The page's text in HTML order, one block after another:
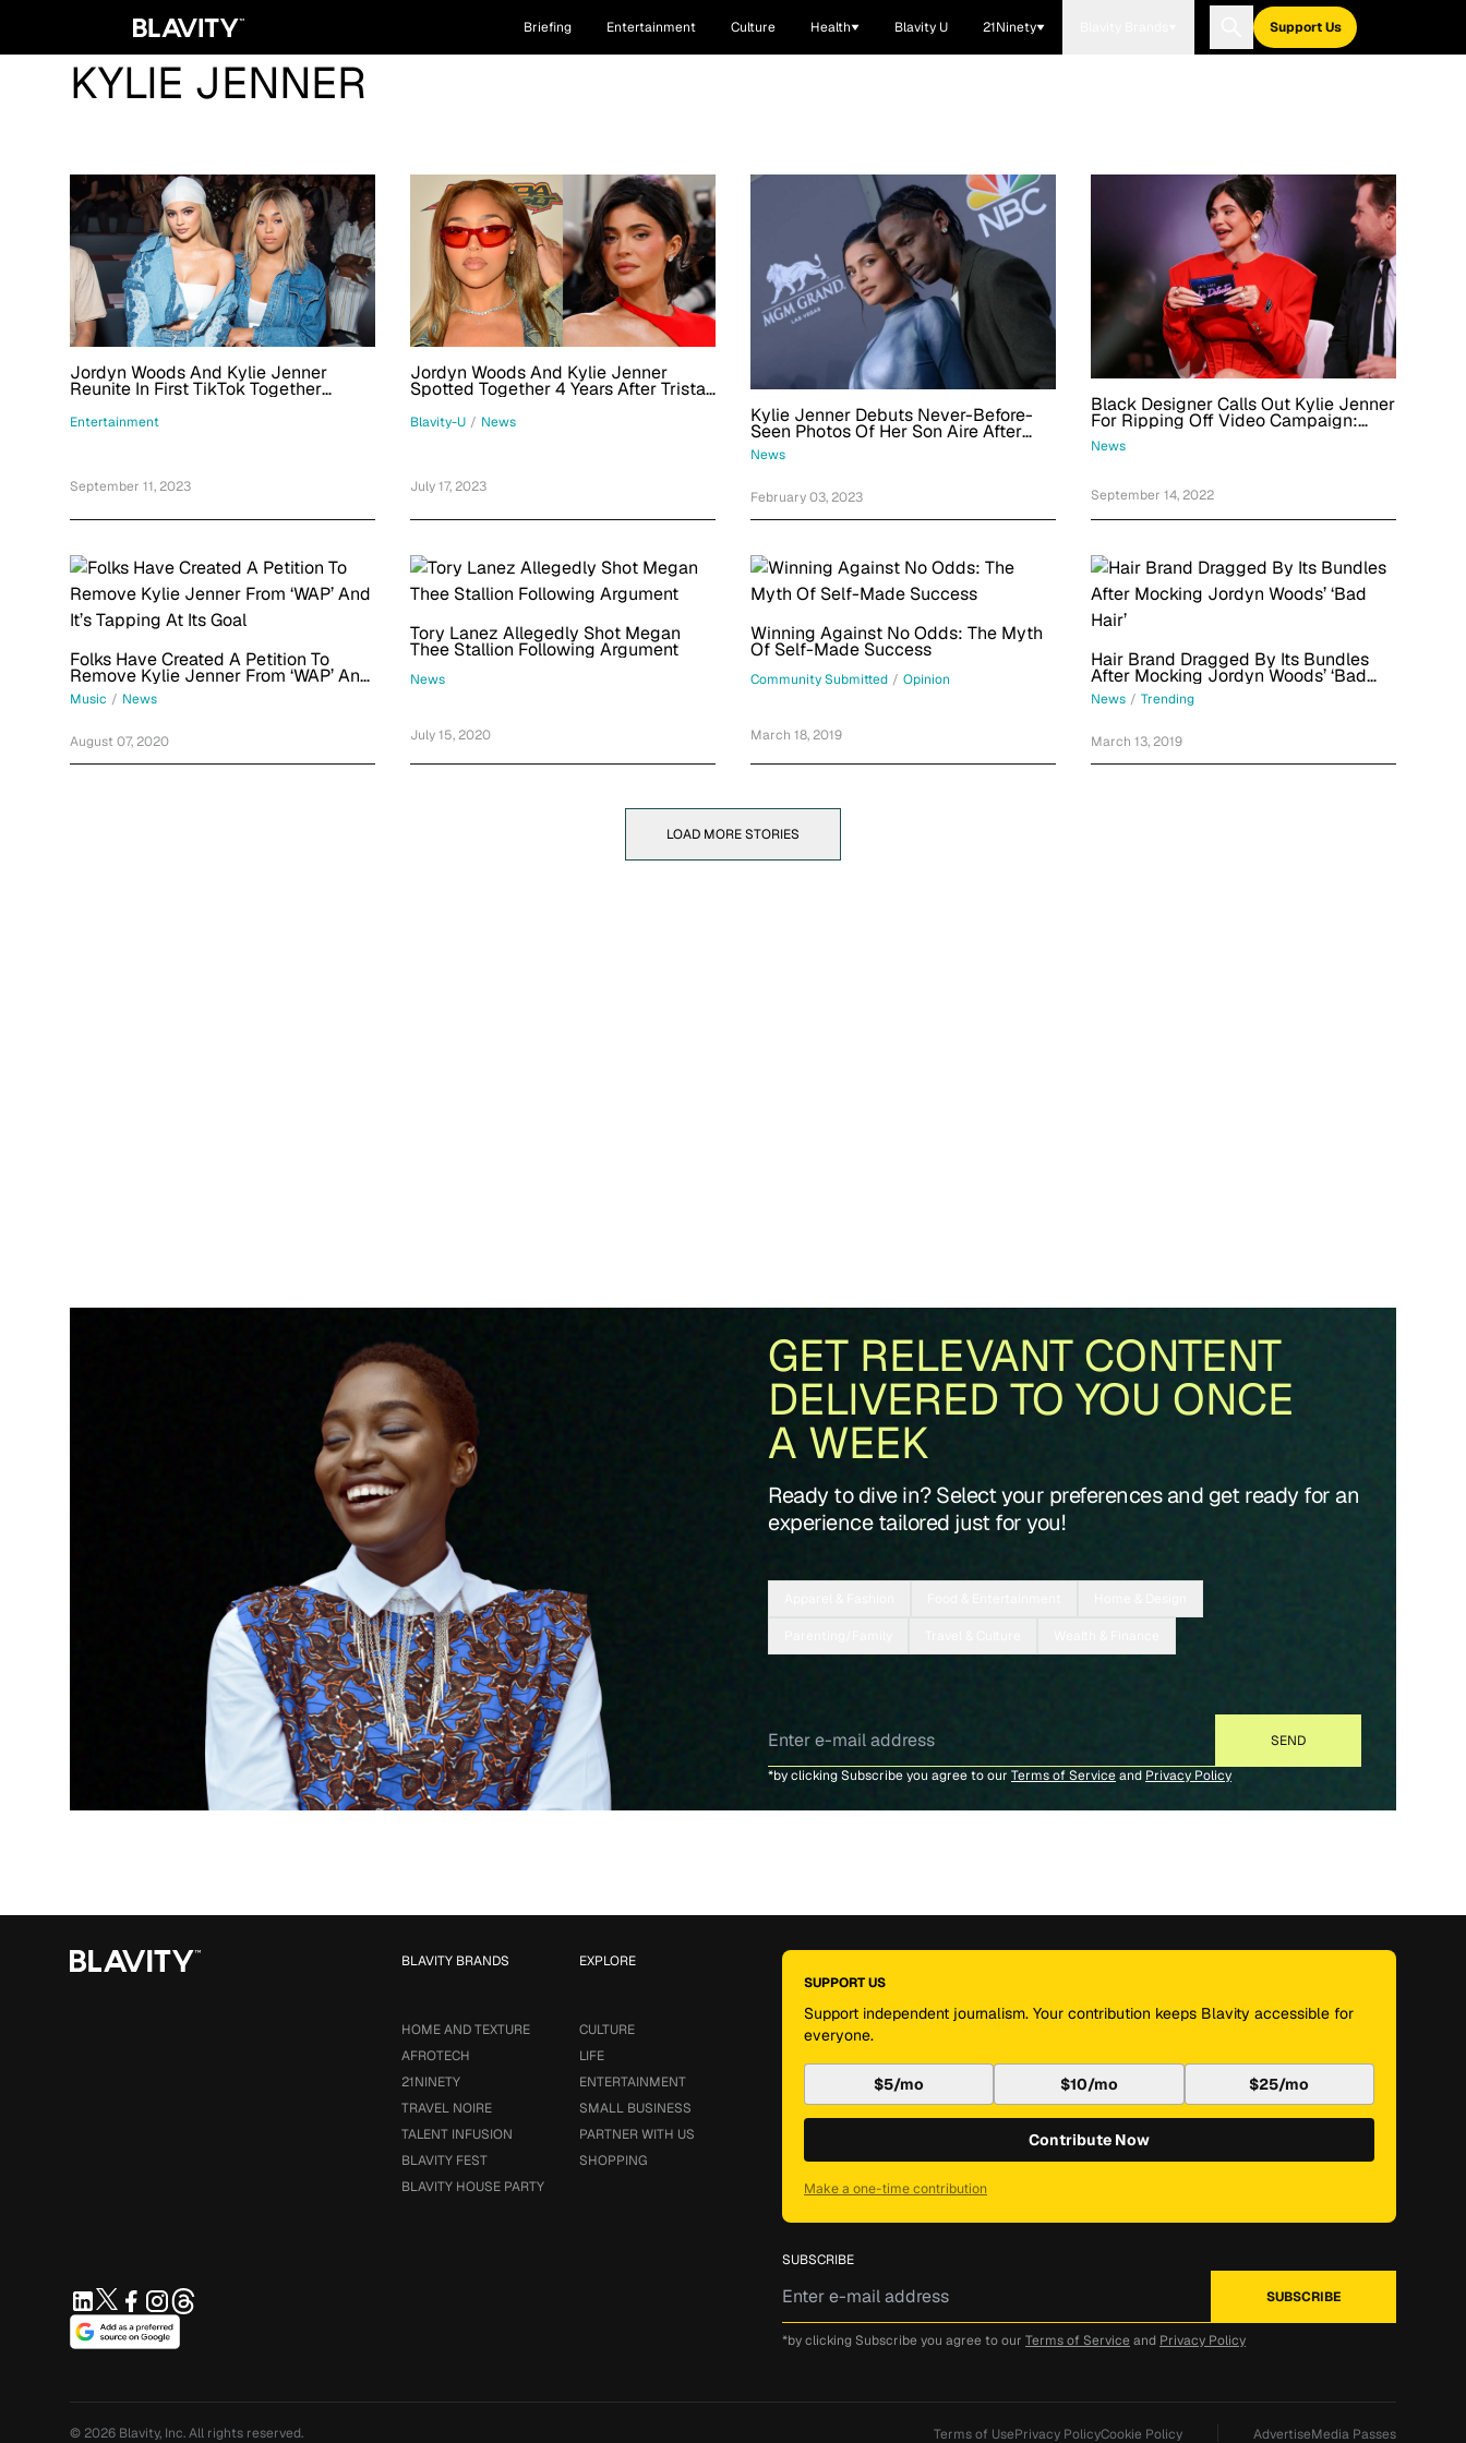
Briefing Entertainment Culture Health Blavity U 21Ninety Support Us
KYLIE JENNER
Jordyn Woods And Kylie Jenner
Reunite In First TikTok Together
During New York Fashion Week
Entertainment
September 11, 2023
Jordyn Woods And Kylie Jenner
Spotted Together 4 Years After Tristan
Thompson Scandal
Blavity-U / News
July 17, 2023
Kylie Jenner Debuts Never-Before-
Seen Photos Of Her Son Aire After
Celebrating His And Stormi's
Birthdays
News
February 03, 2023
Black Designer Calls Out Kylie Jenner
For Ripping Off Video Campaign:
'Welp, What Do We Have Here'
News
September 14, 2022
Folks Have Created A Petition To
Remove Kylie Jenner From ‘WAP’ And
It’s Tapping At Its Goal
Music / News
August 07, 2020
Tory Lanez Allegedly Shot Megan
Thee Stallion Following Argument
News
July 15, 2020
Winning Against No Odds: The Myth
Of Self-Made Success
Community Submitted / Opinion
March 18, 2019
Hair Brand Dragged By Its Bundles
After Mocking Jordyn Woods’ ‘Bad
Hair’
News / Trending
March 13, 2019
LOAD MORE STORIES
GET RELEVANT CONTENT
DELIVERED TO YOU ONCE
A WEEK
Ready to dive in? Select your preferences and get ready for an
experience tailored just for you!
*by clicking Subscribe you agree to our Terms of Serviceand Privacy Policy
EXPLORE
CULTURE
LIFE
ENTERTAINMENT
SMALL BUSINESS
PARTNER WITH US
SHOPPING
BLAVITY BRANDS
HOME AND TEXTURE
AFROTECH
21NINETY
TRAVEL NOIRE
TALENT INFUSION
BLAVITY FEST
BLAVITY HOUSE PARTY
SUPPORT US
Support independent journalism. Your contribution keeps Blavity accessible for
everyone.
$5/mo $10/mo $25/mo
Contribute Now
Make a one-time contribution
SUBSCRIBE
*by clicking Subscribe you agree to our Terms of Service and Privacy Policy
© 2026 Blavity, Inc.All rights reserved. Terms of UsePrivacy PolicyCookie Policy AdvertiseMedia Passes